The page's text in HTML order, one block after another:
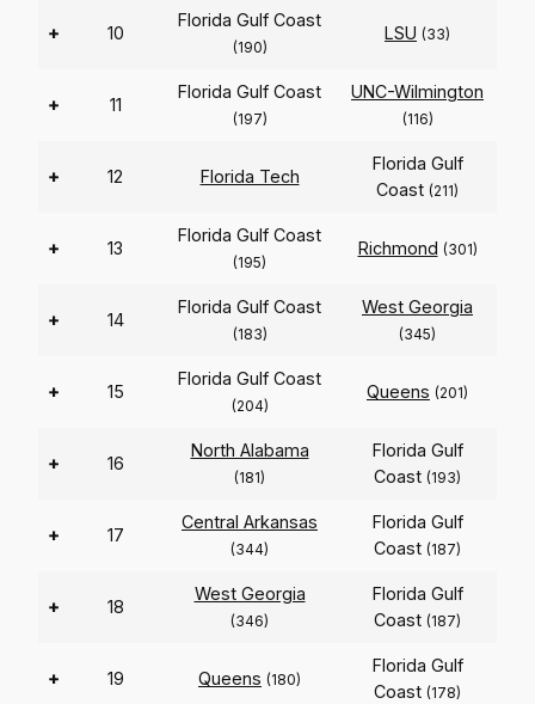
+ 10
Florida Gulf Coast
(190)
LSU (33)
+ 11
Florida Gulf Coast
(197)
UNC-Wilmington
(116)
+ 12 Florida Tech
Florida Gulf
Coast (211)
+ 13
Florida Gulf Coast
(195)
Richmond (301)
+ 14
Florida Gulf Coast
(183)
West Georgia
(345)
+ 15
Florida Gulf Coast
(204)
Queens (201)
+ 16
North Alabama
(181)
Florida Gulf
Coast (193)
+ 17
Central Arkansas
(344)
Florida Gulf
Coast (187)
+ 18
West Georgia
(346)
Florida Gulf
Coast (187)
+ 19 Queens (180)
Florida Gulf
Coast (178)